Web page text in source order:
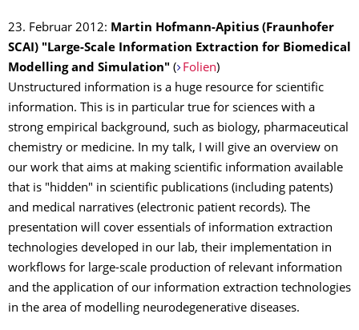
23. Februar 2012: Martin Hofmann-Apitius (Fraunhofer
SCAI) "Large-Scale Information Extraction for Biomedical
Modelling and Simulation" ( Folien)
Unstructured information is a huge resource for scientific
information. This is in particular true for sciences with a
strong empirical background, such as biology, pharmaceutical
chemistry or medicine. In my talk, I will give an overview on
our work that aims at making scientific information available
that is "hidden" in scientific publications (including patents)
and medical narratives (electronic patient records). The
presentation will cover essentials of information extraction
technologies developed in our lab, their implementation in
workflows for large-scale production of relevant information
and the application of our information extraction technologies
in the area of modelling neurodegenerative diseases.